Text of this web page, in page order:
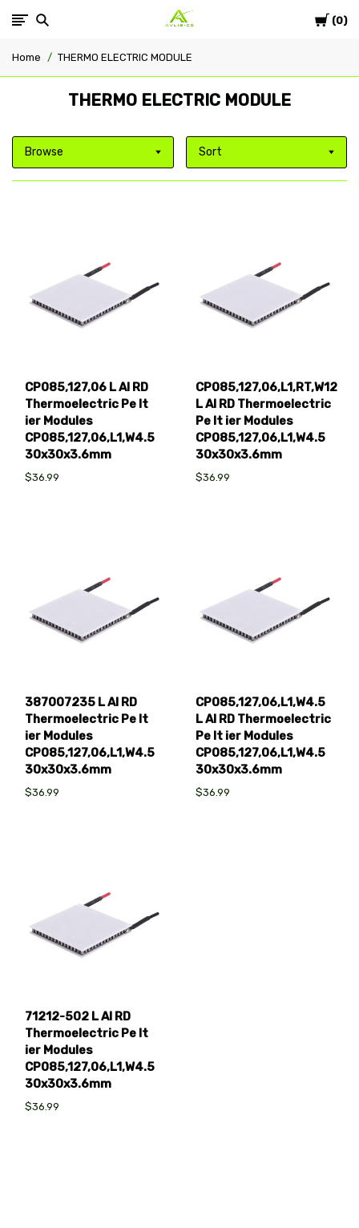
Cart
0
Avlis-
co
Home THERMO ELECTRIC MODULE
THERMO ELECTRIC MODULE
Browse Sort
CP085,127,06 L AI RD
Thermoelectric Pe lt
ier Modules
CP085,127,06,L1,W4.5
30x30x3.6mm
$36.99
CP085,127,06,L1,RT,W12
L AI RD Thermoelectric
Pe lt ier Modules
CP085,127,06,L1,W4.5
30x30x3.6mm
$36.99
387007235 L AI RD
Thermoelectric Pe lt
ier Modules
CP085,127,06,L1,W4.5
30x30x3.6mm
$36.99
CP085,127,06,L1,W4.5
L AI RD Thermoelectric
Pe lt ier Modules
CP085,127,06,L1,W4.5
30x30x3.6mm
$36.99
71212-502 L AI RD
Thermoelectric Pe lt
ier Modules
CP085,127,06,L1,W4.5
30x30x3.6mm
$36.99